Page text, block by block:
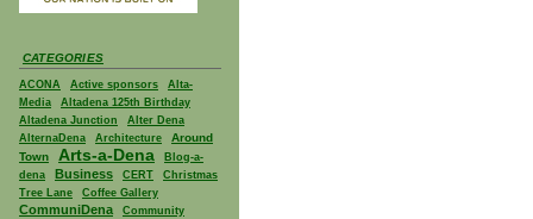
CATEGORIES
ACONA Active sponsors
Alta-
Media
Altadena 125th Birthday
Altadena Junction
Alter Dena
AlternaDena
Architecture
Around
Town
Arts-a-Dena
Blog-a-
dena
Business CERT
Christmas
Tree Lane
Coffee Gallery
CommuniDena
Community